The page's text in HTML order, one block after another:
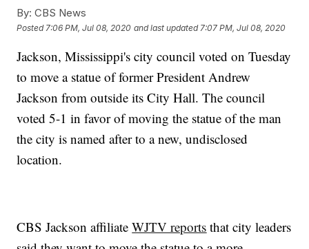
By: CBS News
Posted 7:06 PM, Jul 08, 2020 and last updated 7:07 PM, Jul 08, 2020
Jackson, Mississippi's city council voted on Tuesday
to move a statue of former President Andrew
Jackson from outside its City Hall. The council
voted 5-1 in favor of moving the statue of the man
the city is named after to a new, undisclosed
location.
CBS Jackson affiliateWJTV reports that city leaders